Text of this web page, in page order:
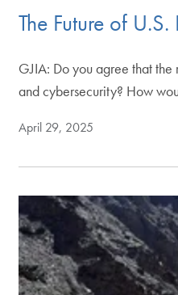
The Future of
GJIA: Do you agree that
and cybersecurity? How
April 29, 2025